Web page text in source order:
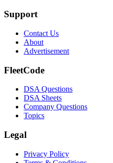
Support
Contact Us
About
Advertisement
FleetCode
DSA Questions
DSA Sheets
Company Questions
Topics
Legal
Privacy Policy